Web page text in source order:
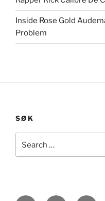
Inside Rose Gold
Problem
SØK
for: